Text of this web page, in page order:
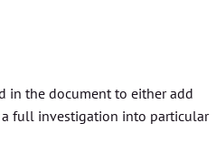
in the document to either add
full investigation into particular